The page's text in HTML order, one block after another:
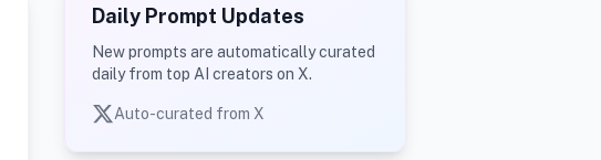
Daily Prompt Updates
New prompts are automatically curated
daily from top AI creators on X.
Auto-curated from X